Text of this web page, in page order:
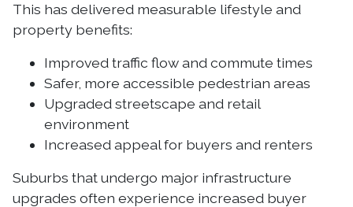
This has delivered measurable lifestyle and
property benefits:
Improved traffic flow and commute times
Safer, more accessible pedestrian areas
Upgraded streetscape and retail
environment
Increased appeal for buyers and renters
Suburbs that undergo major infrastructure
upgrades often experience increased buyer